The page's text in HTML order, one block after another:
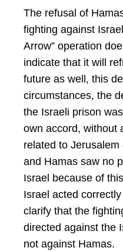
The refusal of
fighting against
Arrow” operation
indicate that it will
future as well, this
circumstances, the
the Israeli prison
own accord, without
related to
and Hamas saw no
Israel because of
Israel acted
clarify that the
directed against the
not against Hamas.